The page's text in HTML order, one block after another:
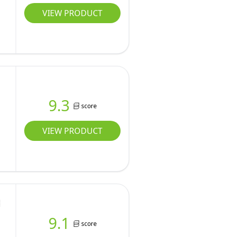
VIEW PRODUCT
9.3 score
VIEW PRODUCT
9.1 score